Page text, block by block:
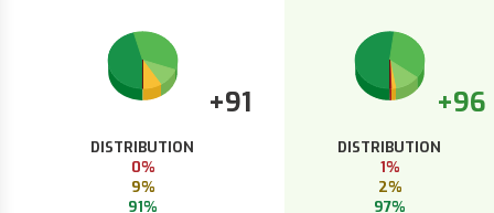
+91
DISTRIBUTION
0%
9%
91%
+96
DISTRIBUTION
1%
2%
97%